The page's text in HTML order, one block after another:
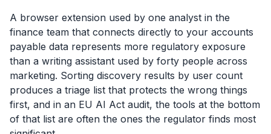
A browser extension used by one analyst in the
finance team that connects directly to your accounts
payable data represents more regulatory exposure
than a writing assistant used by forty people across
marketing. Sorting discovery results by user count
produces a triage list that protects the wrong things
first, and in an EU AI Act audit, the tools at the bottom
of that list are often the ones the regulator finds most